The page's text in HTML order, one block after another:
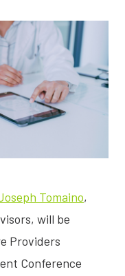
Tomaino,
will be
Providers
Conference